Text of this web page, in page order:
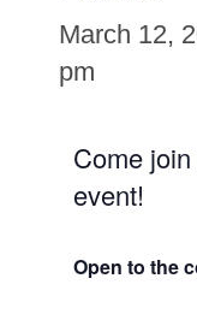
March 12,
pm
Come
event!
Open to the